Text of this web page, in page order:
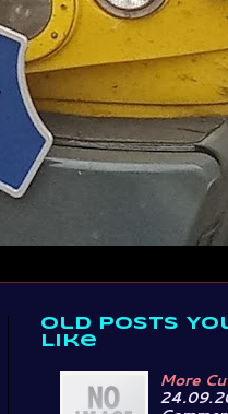
Old Posts
Like
More